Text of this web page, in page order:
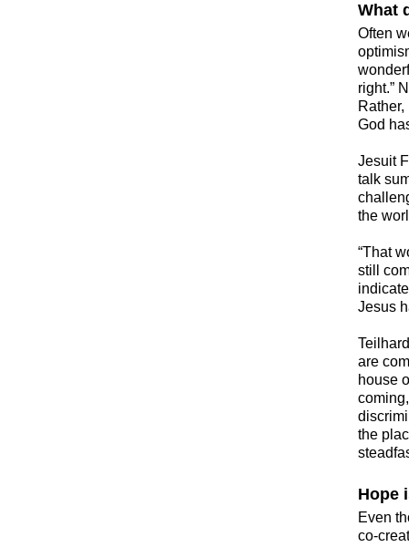
What
​Often
right.”
God
​Jesuit
talk
the
“That
still
Jesus
are
house
the
Hope
​Even
co-